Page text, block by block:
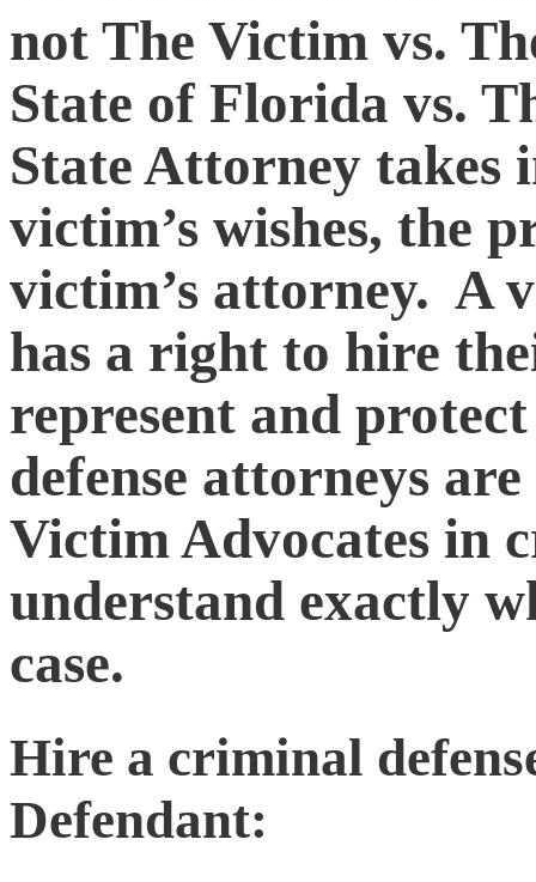
not The Victim vs.
State of Florida vs.
State Attorney takes
victim’s wishes, the
victim’s attorney. A
has a right to hire
represent and
defense attorneys
Victim Advocates in
understand exactly
case.
Hire a criminal
Defendant: